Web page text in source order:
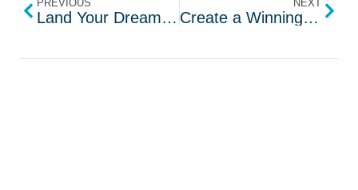
PREVIOUS
Land Your Dream Job with Interviews by AI
NEXT
Create a Winning Resume in Minutes with AI